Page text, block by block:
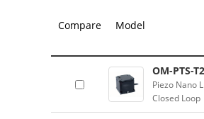
Compare Model
OM-PTS-
Piezo Nano
Closed Loop